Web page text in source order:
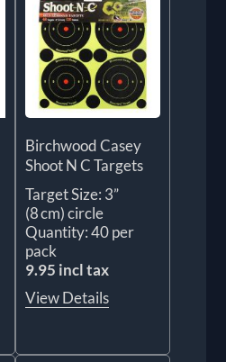
Birchwood Casey
Shoot N C Targets
Target Size: 3”
(8 cm) circle
Quantity: 40 per
pack
9.95 incl tax
View Details